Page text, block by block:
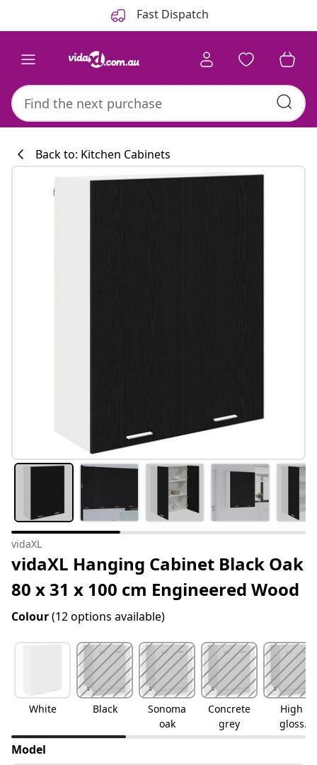
Fast Dispatch
Back to: Kitchen Cabinets
vidaXL
vidaXL Hanging Cabinet Black Oak
80 x 31 x 100 cm Engineered Wood
Colour(12 options available)
White Black
Sonoma
oak
Concrete
grey
High
gloss
white
Model